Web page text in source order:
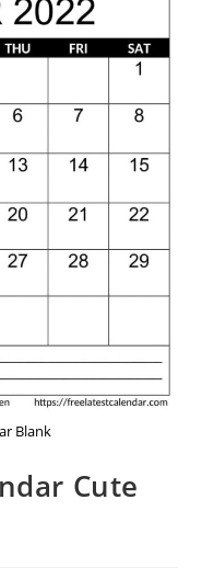
Blank
Cute